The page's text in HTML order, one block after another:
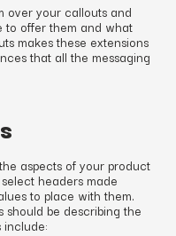
over your callouts and
to offer them and what
makes these extensions
that all the messaging
aspects of your product
headers made
to place with them.
be describing the
include: